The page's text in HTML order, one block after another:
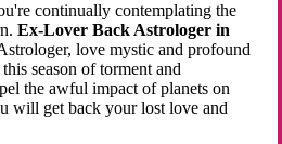
continually contemplating the
Ex-Lover Back Astrologer in
love mystic and profound
season of torment and
the awful impact of planets on
will get back your lost love and